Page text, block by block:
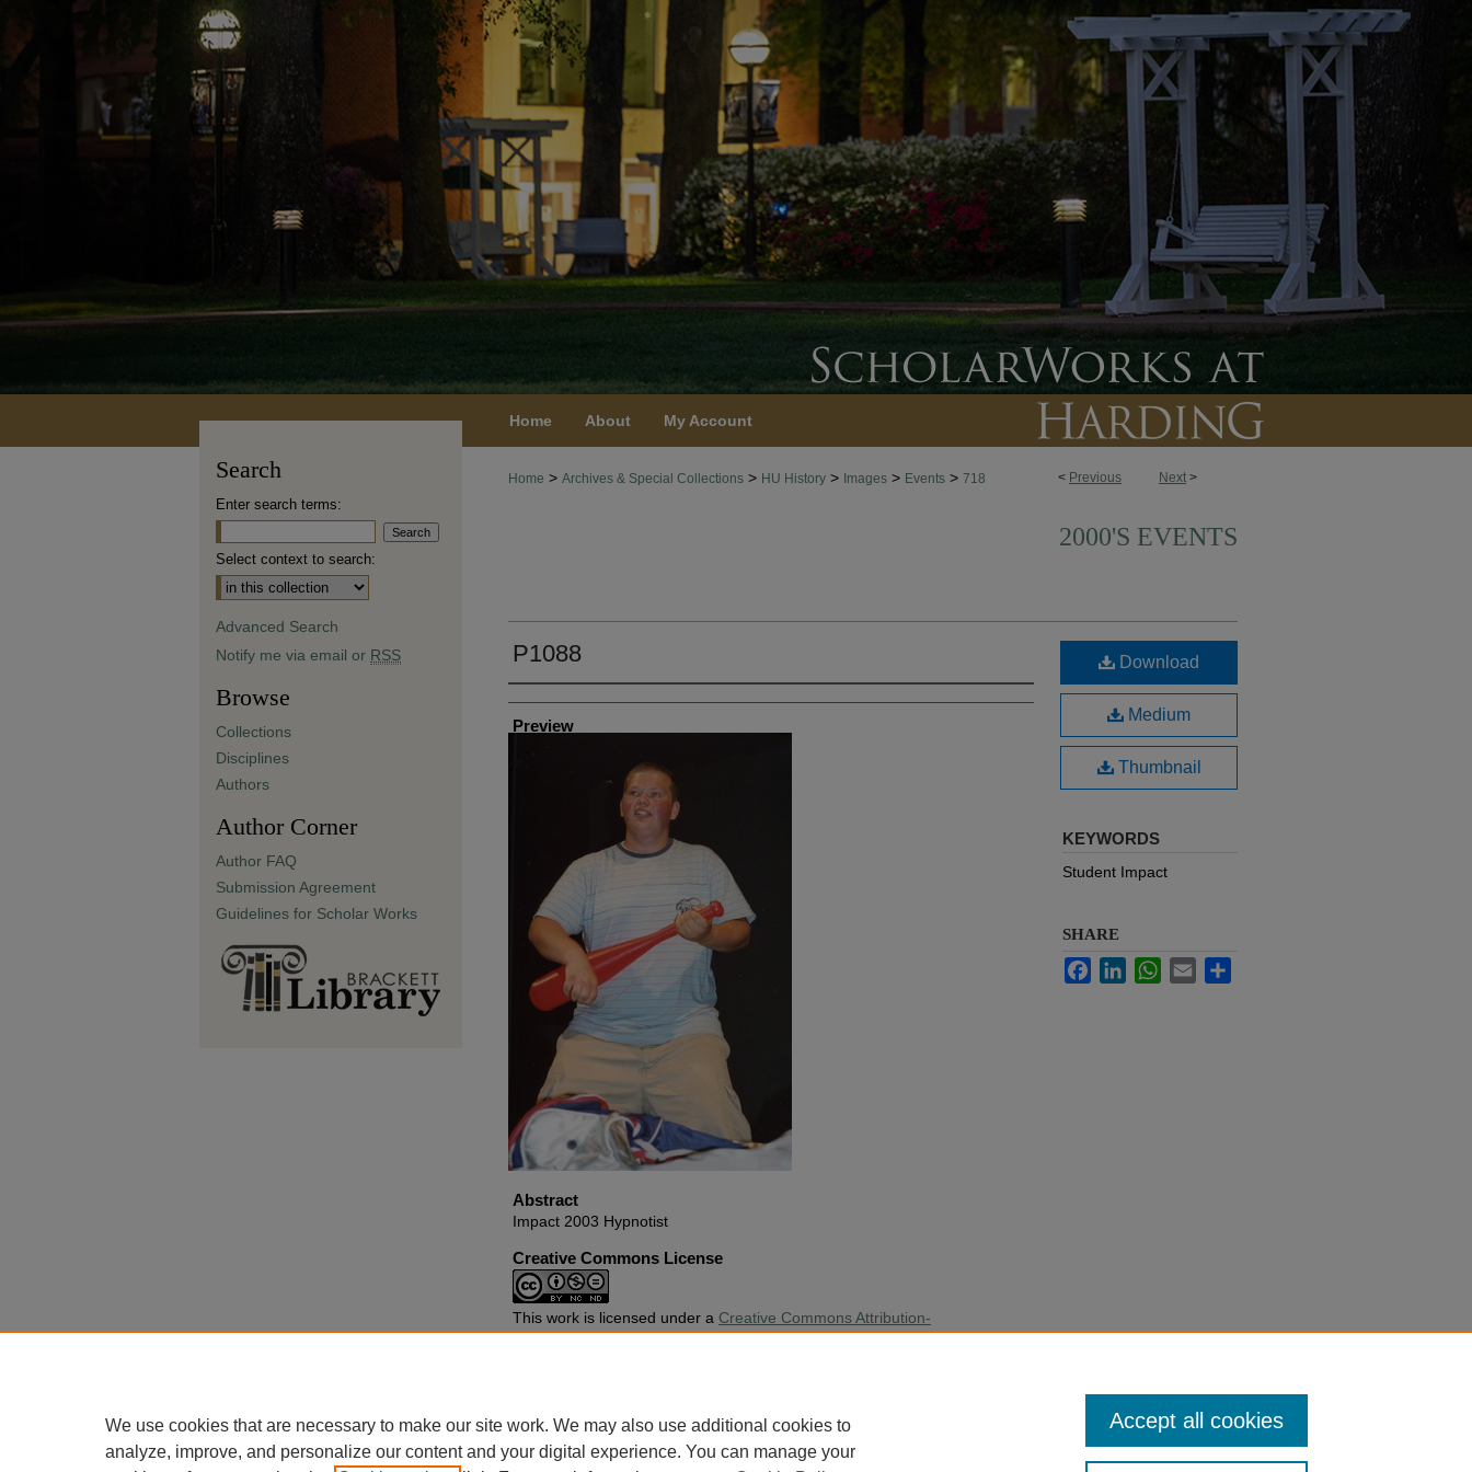
Home About My Account
< Previous Next >
Home > Archives & Special Collections > HU History > Images > Events > 718
2000'S EVENTS
P1088
Creator
Preview
Abstract
Impact 2003 Hypnotist
Creative Commons License
This work is licensed under a Creative Commons Attribution-
Noncommercial-No Derivative Works 4.0 License.
Download
Medium
Thumbnail
KEYWORDS
Student Impact
SHARE
FacebookLinkedInWhatsApp
Email
Search
Enter search terms:
Select context to search:
Advanced Search
Notify me via email or RSS
Browse
Collections
Disciplines
Authors
Author Corner
Author FAQ
Submission Agreement
Guidelines for Scholar Works
We use cookies that are necessary to make our site work. We may also use additional cookies to
analyze, improve, and personalize our content and your digital experience. You can manage your
Accept all cookies